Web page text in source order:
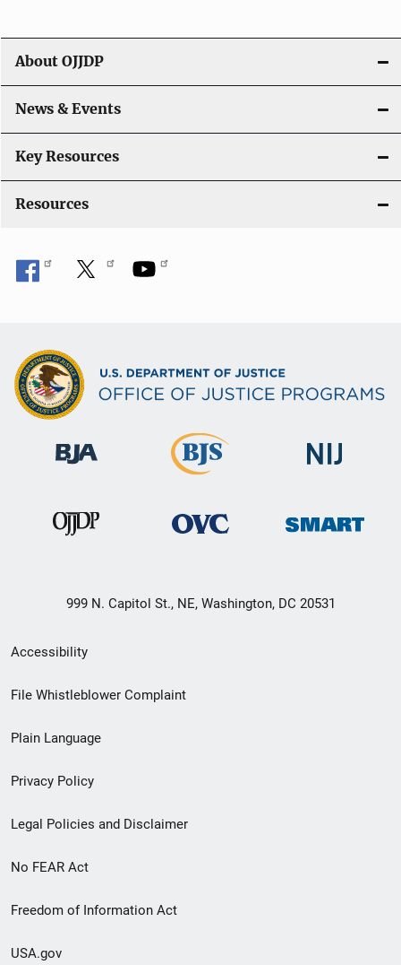
g
a
t
i
o
About OJJDP
News & Events
Key Resources
Resources
999 N. Capitol St., NE, Washington, DC 20531
Secondary
Footer
menu
Accessibility
File Whistleblower Complaint
Plain Language
Privacy Policy
Legal Policies and Disclaimer
No FEAR Act
Freedom of Information Act
USA.gov